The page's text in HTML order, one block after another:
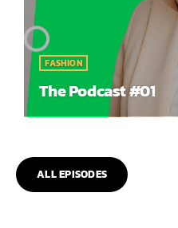
FASHION
The Podcast #01
ALL EPISODES